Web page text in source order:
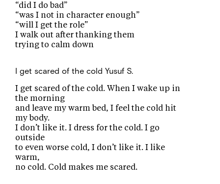
“did I do bad”
“was I not in character enough”
“will I get the role”
I walk out after thanking them
trying to calm down
I get scared of the cold Yusuf S.
I get scared of the cold. When I wake up in
the morning
and leave my warm bed, I feel the cold hit
my body.
I don’t like it. I dress for the cold. I go
outside
to even worse cold, I don’t like it. I like
warm,
no cold. Cold makes me scared.